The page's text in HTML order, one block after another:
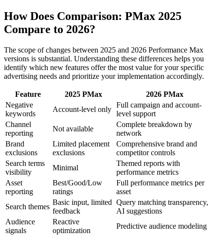
How Does Comparison: PMax 2025
Compare to 2026?
The scope of changes between 2025 and 2026 Performance Max
versions is substantial. Understanding these differences helps you
identify which new features offer the most value for your specific
advertising needs and prioritize your implementation accordingly.
Feature 2025 PMax
2026 PMax
Negative
keywords
Account-level only
Full campaign and account-
level support
Channel
reporting
Not available
Complete breakdown by
network
Brand
exclusions
Limited placement
exclusions
Comprehensive brand and
competitor controls
Search terms
visibility
Minimal
Themed reports with
performance metrics
Asset
reporting
Best/Good/Low
ratings
Full performance metrics per
asset
Search themes
Basic input, limited
feedback
Query matching transparency,
AI suggestions
Audience
signals
Reactive
optimization
Predictive audience modeling